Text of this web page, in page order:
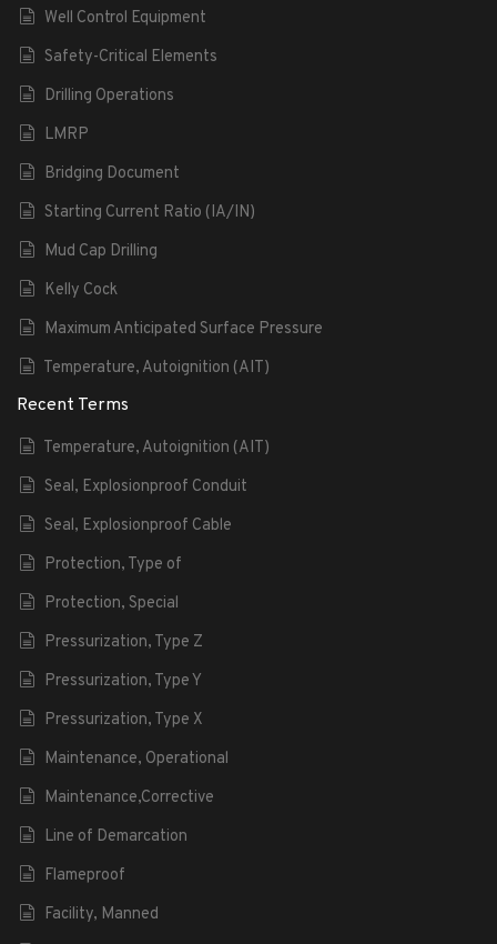
Well Control Equipment
Safety-Critical Elements
Drilling Operations
LMRP
Bridging Document
Starting Current Ratio (IA/IN)
Mud Cap Drilling
Kelly Cock
Maximum Anticipated Surface Pressure
Temperature, Autoignition (AIT)
Recent Terms
Temperature, Autoignition (AIT)
Seal, Explosionproof Conduit
Seal, Explosionproof Cable
Protection, Type of
Protection, Special
Pressurization, Type Z
Pressurization, Type Y
Pressurization, Type X
Maintenance, Operational
Maintenance,Corrective
Line of Demarcation
Flameproof
Facility, Manned